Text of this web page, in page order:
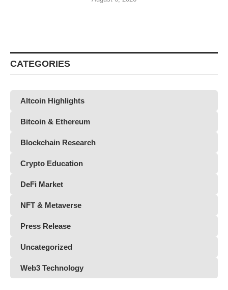
CATEGORIES
Altcoin Highlights
Bitcoin & Ethereum
Blockchain Research
Crypto Education
DeFi Market
NFT & Metaverse
Press Release
Uncategorized
Web3 Technology